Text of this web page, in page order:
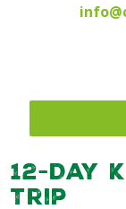
12-Day
Trip